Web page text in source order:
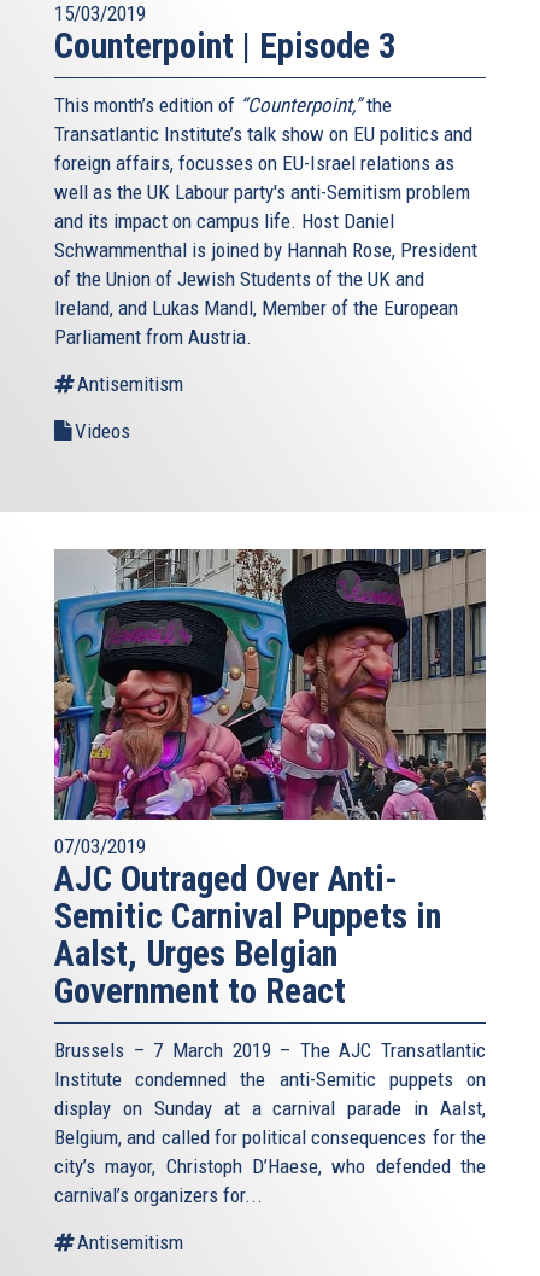
15/03/2019
Counterpoint | Episode 3
This month’s edition of “Counterpoint,”the
Transatlantic Institute’s talk show on EU politics and
foreign affairs, focusses on EU-Israel relations as
well as the UK Labour party's anti-Semitism problem
and its impact on campus life. Host Daniel
Schwammenthal is joined by Hannah Rose, President
of the Union of Jewish Students of the UK and
Ireland, and Lukas Mandl, Member of the European
Parliament from Austria.
Antisemitism
Videos
07/03/2019
AJC Outraged Over Anti-
Semitic Carnival Puppets in
Aalst, Urges Belgian
Government to React
Brussels – 7 March 2019 – The AJC Transatlantic
Institute condemned the anti-Semitic puppets on
display on Sunday at a carnival parade in Aalst,
Belgium, and called for political consequences for the
city’s mayor, Christoph D’Haese, who defended the
carnival’s organizers for...
Antisemitism